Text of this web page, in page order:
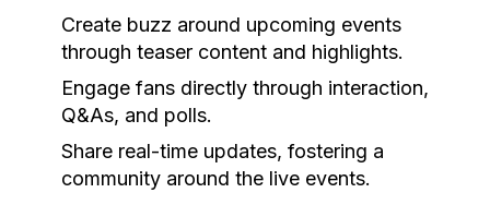
Create buzz around upcoming events
through teaser content and highlights.
Engage fans directly through interaction,
Q&As, and polls.
Share real-time updates, fostering a
community around the live events.